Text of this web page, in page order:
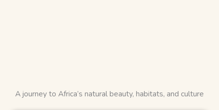
A journey to Africa’s natural beauty, habitats, and culture